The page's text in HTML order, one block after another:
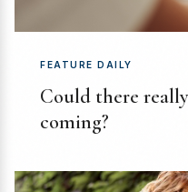
FEATURE DAILY
Could there
coming?